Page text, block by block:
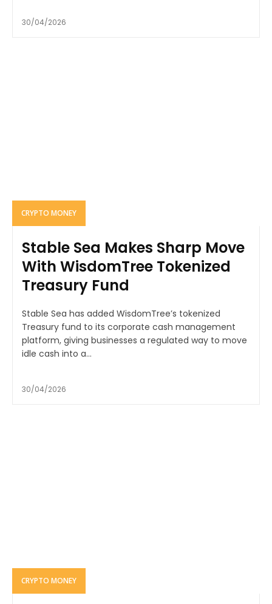
30/04/2026
CRYPTO MONEY
Stable Sea Makes Sharp Move
With WisdomTree Tokenized
Treasury Fund
Stable Sea has added WisdomTree’s tokenized
Treasury fund to its corporate cash management
platform, giving businesses a regulated way to move
idle cash into a...
30/04/2026
CRYPTO MONEY